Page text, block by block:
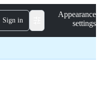
Sign in
Appearance
settings